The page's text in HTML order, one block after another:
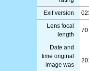
Exif version
Lens focal
length
70
Date and
time original
image was